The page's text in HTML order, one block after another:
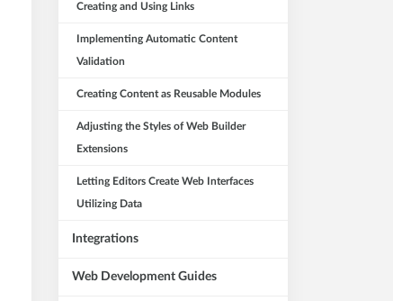
Creating and Using Links
Implementing Automatic Content
Validation
Creating Content as Reusable Modules
Adjusting the Styles of Web Builder
Extensions
Letting Editors Create Web Interfaces
Utilizing Data
Integrations
Web Development Guides